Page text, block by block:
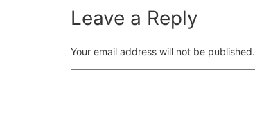
Leave a Reply
Your email address will not be published.